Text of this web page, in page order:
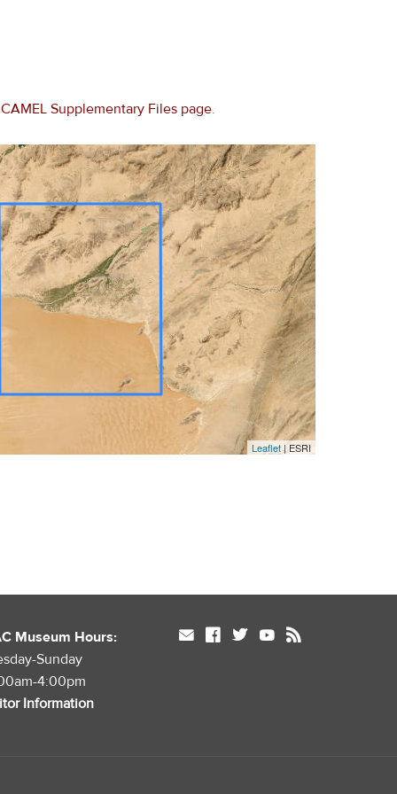
CAMEL Supplementary Files page.
Leaflet| ESRI
Museum Hours:
Sunday
4:00pm
Information
mail facebook twitter youtube rss